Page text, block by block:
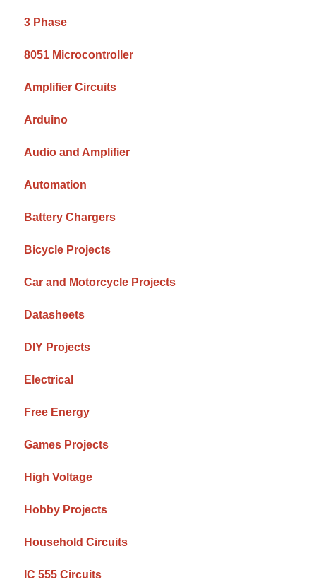
3 Phase
8051 Microcontroller
Amplifier Circuits
Arduino
Audio and Amplifier
Automation
Battery Chargers
Bicycle Projects
Car and Motorcycle Projects
Datasheets
DIY Projects
Electrical
Free Energy
Games Projects
High Voltage
Hobby Projects
Household Circuits
IC 555 Circuits